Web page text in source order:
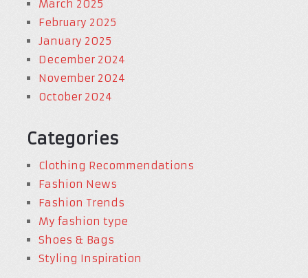
March 2025
February 2025
January 2025
December 2024
November 2024
October 2024
Categories
Clothing Recommendations
Fashion News
Fashion Trends
My fashion type
Shoes & Bags
Styling Inspiration